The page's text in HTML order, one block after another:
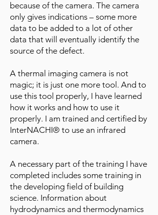
because of the camera. The camera
only gives indications – some more
data to be added to a lot of other
data that will eventually identify the
source of the defect.
A thermal imaging camera is not
magic; it is just one more tool. And to
use this tool properly, I have learned
how it works and how to use it
properly. I am trained and certified by
InterNACHI® to use an infrared
camera.
A necessary part of the training I have
completed includes some training in
the developing field of building
science. Information about
hydrodynamics and thermodynamics